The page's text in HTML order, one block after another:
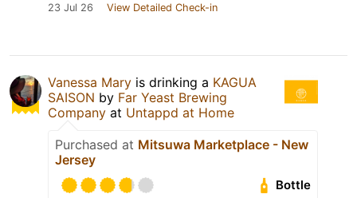
23 Jul 26 View Detailed Check-in
Vanessa Mary is drinking a KAGUA
SAISON by Far Yeast Brewing
Company at Untappd at Home
Purchased at Mitsuwa Marketplace - New
Jersey
Bottle